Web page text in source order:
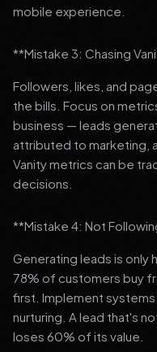
mobile experience.
**Mistake 3: Chasing
Followers, likes, and
the bills. Focus on
business — leads
attributed to marketing,
Vanity metrics can be
decisions.
**Mistake 4: Not
Generating leads is only
78% of customers buy
first. Implement
nurturing. A lead that's
loses 60% of its value.